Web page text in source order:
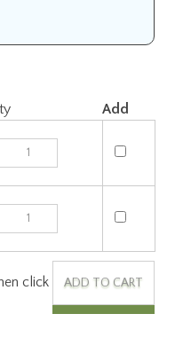
Qty Add
to purchase, then click